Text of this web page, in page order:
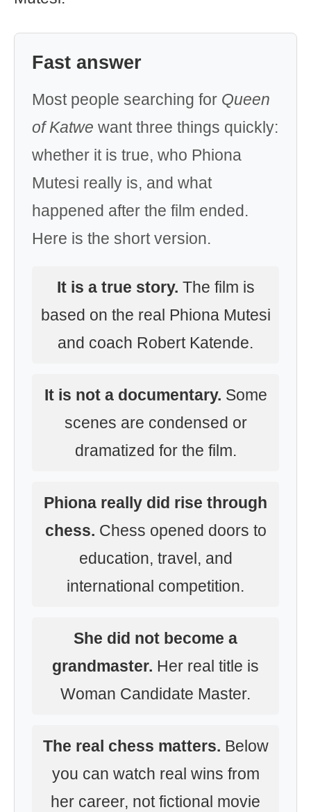
Fast answer
Most people searching for Queen
of Katwe want three things quickly:
whether it is true, who Phiona
Mutesi really is, and what
happened after the film ended.
Here is the short version.
It is a true story. The film is
based on the real Phiona Mutesi
and coach Robert Katende.
It is not a documentary. Some
scenes are condensed or
dramatized for the film.
Phiona really did rise through
chess. Chess opened doors to
education, travel, and
international competition.
She did not become a
grandmaster. Her real title is
Woman Candidate Master.
The real chess matters. Below
you can watch real wins from
her career, not fictional movie